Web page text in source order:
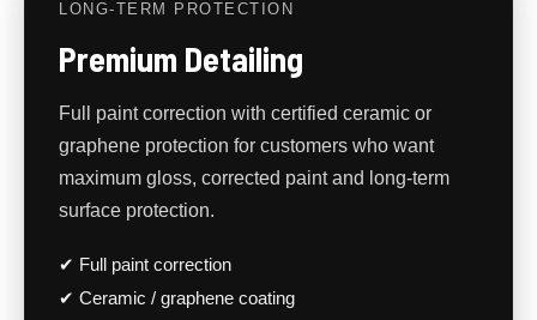
LONG-TERM PROTECTION
Premium Detailing
Full paint correction with certified ceramic or
graphene protection for customers who want
maximum gloss, corrected paint and long-term
surface protection.
✔ Full paint correction
✔ Ceramic / graphene coating